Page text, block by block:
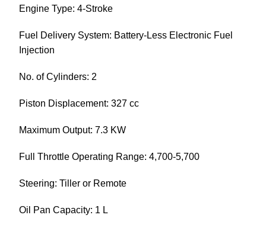
Engine Type: 4-Stroke
Fuel Delivery System: Battery-Less Electronic Fuel
Injection
No. of Cylinders: 2
Piston Displacement: 327 cc
Maximum Output: 7.3 KW
Full Throttle Operating Range: 4,700-5,700
Steering: Tiller or Remote
Oil Pan Capacity: 1 L